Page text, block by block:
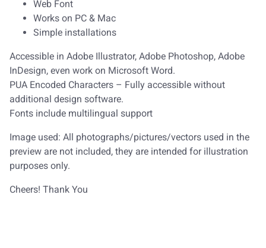
Web Font
Works on PC & Mac
Simple installations
Accessible in Adobe Illustrator, Adobe Photoshop, Adobe
InDesign, even work on Microsoft Word.
PUA Encoded Characters – Fully accessible without
additional design software.
Fonts include multilingual support
Image used: All photographs/pictures/vectors used in the
preview are not included, they are intended for illustration
purposes only.
Cheers! Thank You